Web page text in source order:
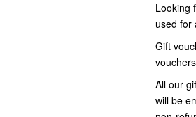
Looking
used for
Gift
All our
will be